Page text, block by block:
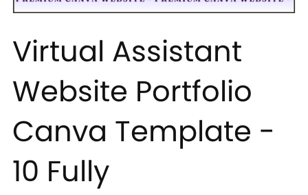
Virtual Assistant
Website Portfolio
Canva Template -
10 Fully